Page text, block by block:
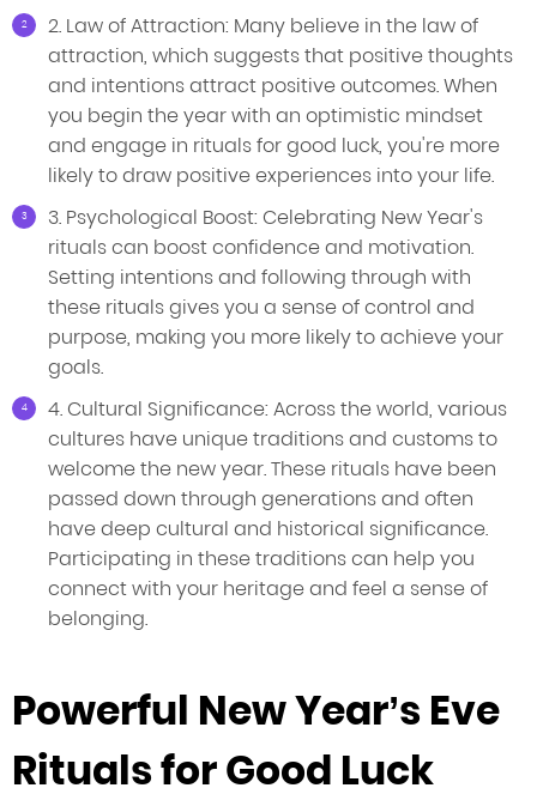
2. Law of Attraction: Many believe in the law of
attraction, which suggests that positive thoughts
and intentions attract positive outcomes. When
you begin the year with an optimistic mindset
and engage in rituals for good luck, you're more
likely to draw positive experiences into your life.
3. Psychological Boost: Celebrating New Year's
rituals can boost confidence and motivation.
Setting intentions and following through with
these rituals gives you a sense of control and
purpose, making you more likely to achieve your
goals.
4. Cultural Significance: Across the world, various
cultures have unique traditions and customs to
welcome the new year. These rituals have been
passed down through generations and often
have deep cultural and historical significance.
Participating in these traditions can help you
connect with your heritage and feel a sense of
belonging.
Powerful New Year’s Eve
Rituals for Good Luck